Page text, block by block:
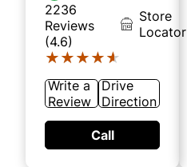
2236
Reviews
(4.6)
★★★★★
★★★★★
Store
Locator
Write a
Review
Drive
Direction
Call